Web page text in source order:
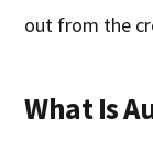
out from the
What Is